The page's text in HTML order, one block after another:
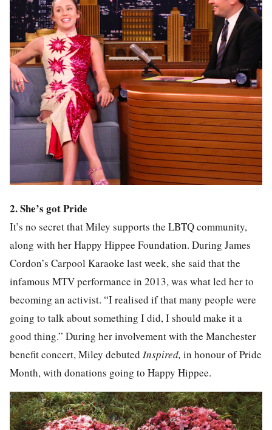
2. She’s got Pride
It’s no secret that Miley supports the LBTQ community,
along with her Happy Hippee Foundation. During James
Cordon’s Carpool Karaoke last week, she said that the
infamous MTV performance in 2013, was what led her to
becoming an activist. “I realised if that many people were
going to talk about something I did, I should make it a
good thing.” During her involvement with the Manchester
benefit concert, Miley debuted Inspired, in honour of Pride
Month, with donations going to Happy Hippee.